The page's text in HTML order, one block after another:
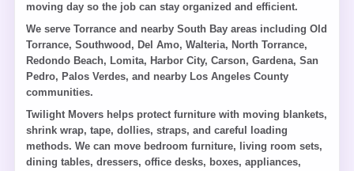
moving day so the job can stay organized and efficient.
We serve Torrance and nearby South Bay areas including Old
Torrance, Southwood, Del Amo, Walteria, North Torrance,
Redondo Beach, Lomita, Harbor City, Carson, Gardena, San
Pedro, Palos Verdes, and nearby Los Angeles County
communities.
Twilight Movers helps protect furniture with moving blankets,
shrink wrap, tape, dollies, straps, and careful loading
methods. We can move bedroom furniture, living room sets,
dining tables, dressers, office desks, boxes, appliances,